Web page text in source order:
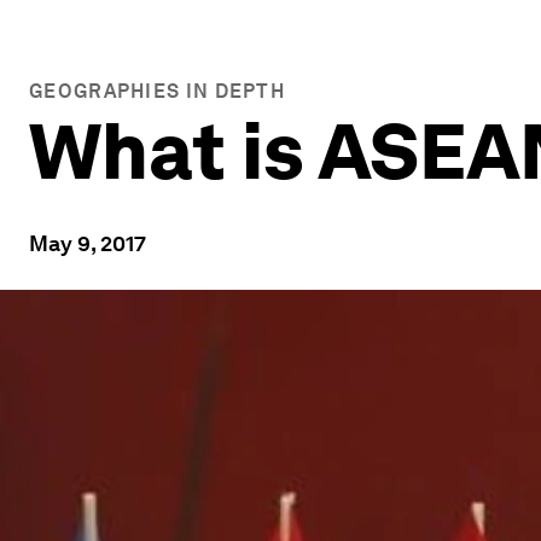
GEOGRAPHIES IN DEPTH
What is
May 9, 2017